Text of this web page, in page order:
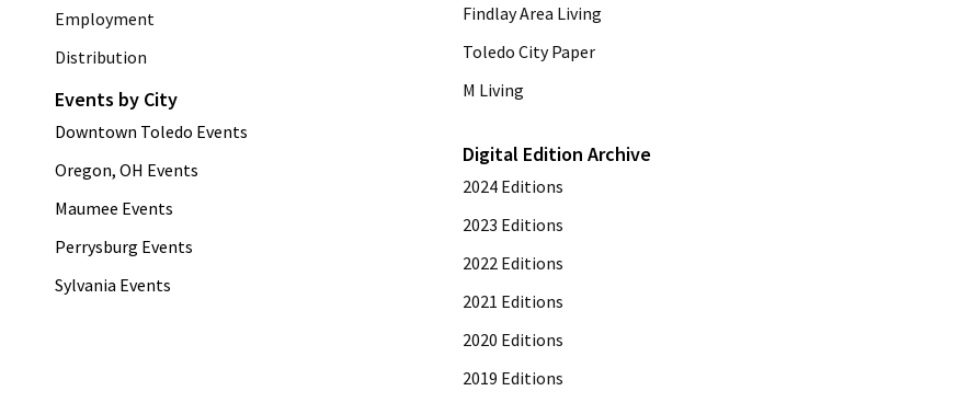
Employment
Distribution
Events by City
Downtown Toledo Events
Oregon, OH Events
Maumee Events
Perrysburg Events
Sylvania Events
Findlay Area Living
Toledo City Paper
M Living
Digital Edition Archive
2024 Editions
2023 Editions
2022 Editions
2021 Editions
2020 Editions
2019 Editions